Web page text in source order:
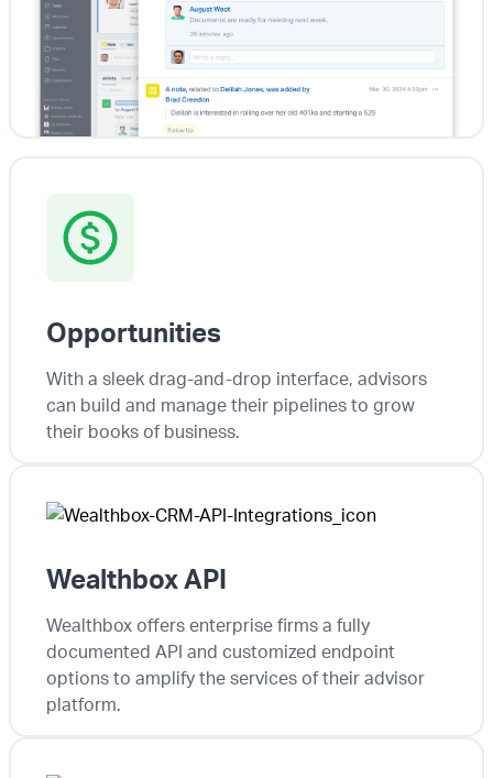
Opportunities
With a sleek drag-and-drop interface, advisors
can build and manage their pipelines to grow
their books of business.
Wealthbox API
Wealthbox offers enterprise firms a fully
documented API and customized endpoint
options to amplify the services of their advisor
platform.